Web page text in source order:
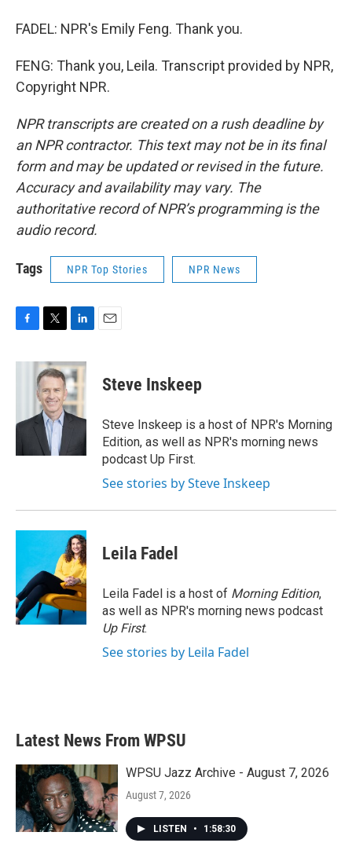
FADEL: NPR's Emily Feng. Thank you.
FENG: Thank you, Leila. Transcript provided by NPR,
Copyright NPR.
NPR transcripts are created on a rush deadline by
an NPR contractor. This text may not be in its final
form and may be updated or revised in the future.
Accuracy and availability may vary. The
authoritative record of NPR’s programming is the
audio record.
Tags NPR Top Stories NPR News
c
o
i
t
t
e
r
n
k
e
d
I
Steve Inskeep
Steve Inskeep is a host of NPR's Morning
Edition, as well as NPR's morning news
podcast Up First.
See stories by Steve Inskeep
Leila Fadel
Leila Fadel is a host of Morning Edition,
as well as NPR's morning news podcast
Up First.
See stories by Leila Fadel
Latest News From WPSU
WPSU Jazz Archive - August 7, 2026
August 7, 2026
LISTEN • 1:58:30